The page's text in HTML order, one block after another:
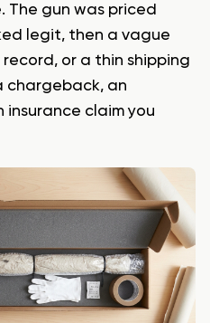
The gun was priced
legit, then a vague
or a thin shipping
chargeback, an
insurance claim you